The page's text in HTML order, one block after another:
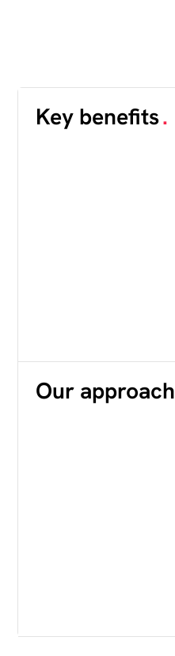
Key benefits.
Our approach